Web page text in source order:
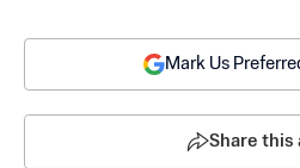
Mark Us
Share this